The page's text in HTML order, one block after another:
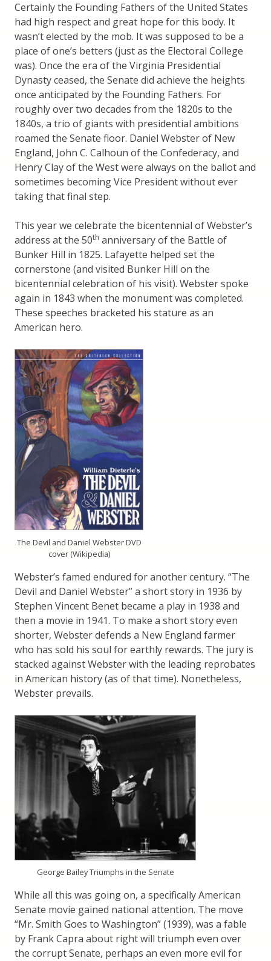
Certainly the Founding Fathers of the United States
had high respect and great hope for this body. It
wasn’t elected by the mob. It was supposed to be a
place of one’s betters (just as the Electoral College
was). Once the era of the Virginia Presidential
Dynasty ceased, the Senate did achieve the heights
once anticipated by the Founding Fathers. For
roughly over two decades from the 1820s to the
1840s, a trio of giants with presidential ambitions
roamed the Senate floor. Daniel Webster of New
England, John C. Calhoun of the Confederacy, and
Henry Clay of the West were always on the ballot and
sometimes becoming Vice President without ever
taking that final step.
This year we celebrate the bicentennial of Webster’s
address at the 50th anniversary of the Battle of
Bunker Hill in 1825. Lafayette helped set the
cornerstone (and visited Bunker Hill on the
bicentennial celebration of his visit). Webster spoke
again in 1843 when the monument was completed.
These speeches bracketed his stature as an
American hero.
The Devil and Daniel Webster DVD
cover (Wikipedia)
Webster’s famed endured for another century. “The
Devil and Daniel Webster” a short story in 1936 by
Stephen Vincent Benet became a play in 1938 and
then a movie in 1941. To make a short story even
shorter, Webster defends a New England farmer
who has sold his soul for earthly rewards. The jury is
stacked against Webster with the leading reprobates
in American history (as of that time). Nonetheless,
Webster prevails.
George Bailey Triumphs in the Senate
While all this was going on, a specifically American
Senate movie gained national attention. The move
“Mr. Smith Goes to Washington” (1939), was a fable
by Frank Capra about right will triumph even over
the corrupt Senate, perhaps an even more evil for